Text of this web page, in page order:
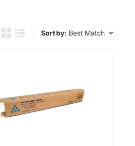
Product Grid View
Product List View
Sort by:
Sort by: